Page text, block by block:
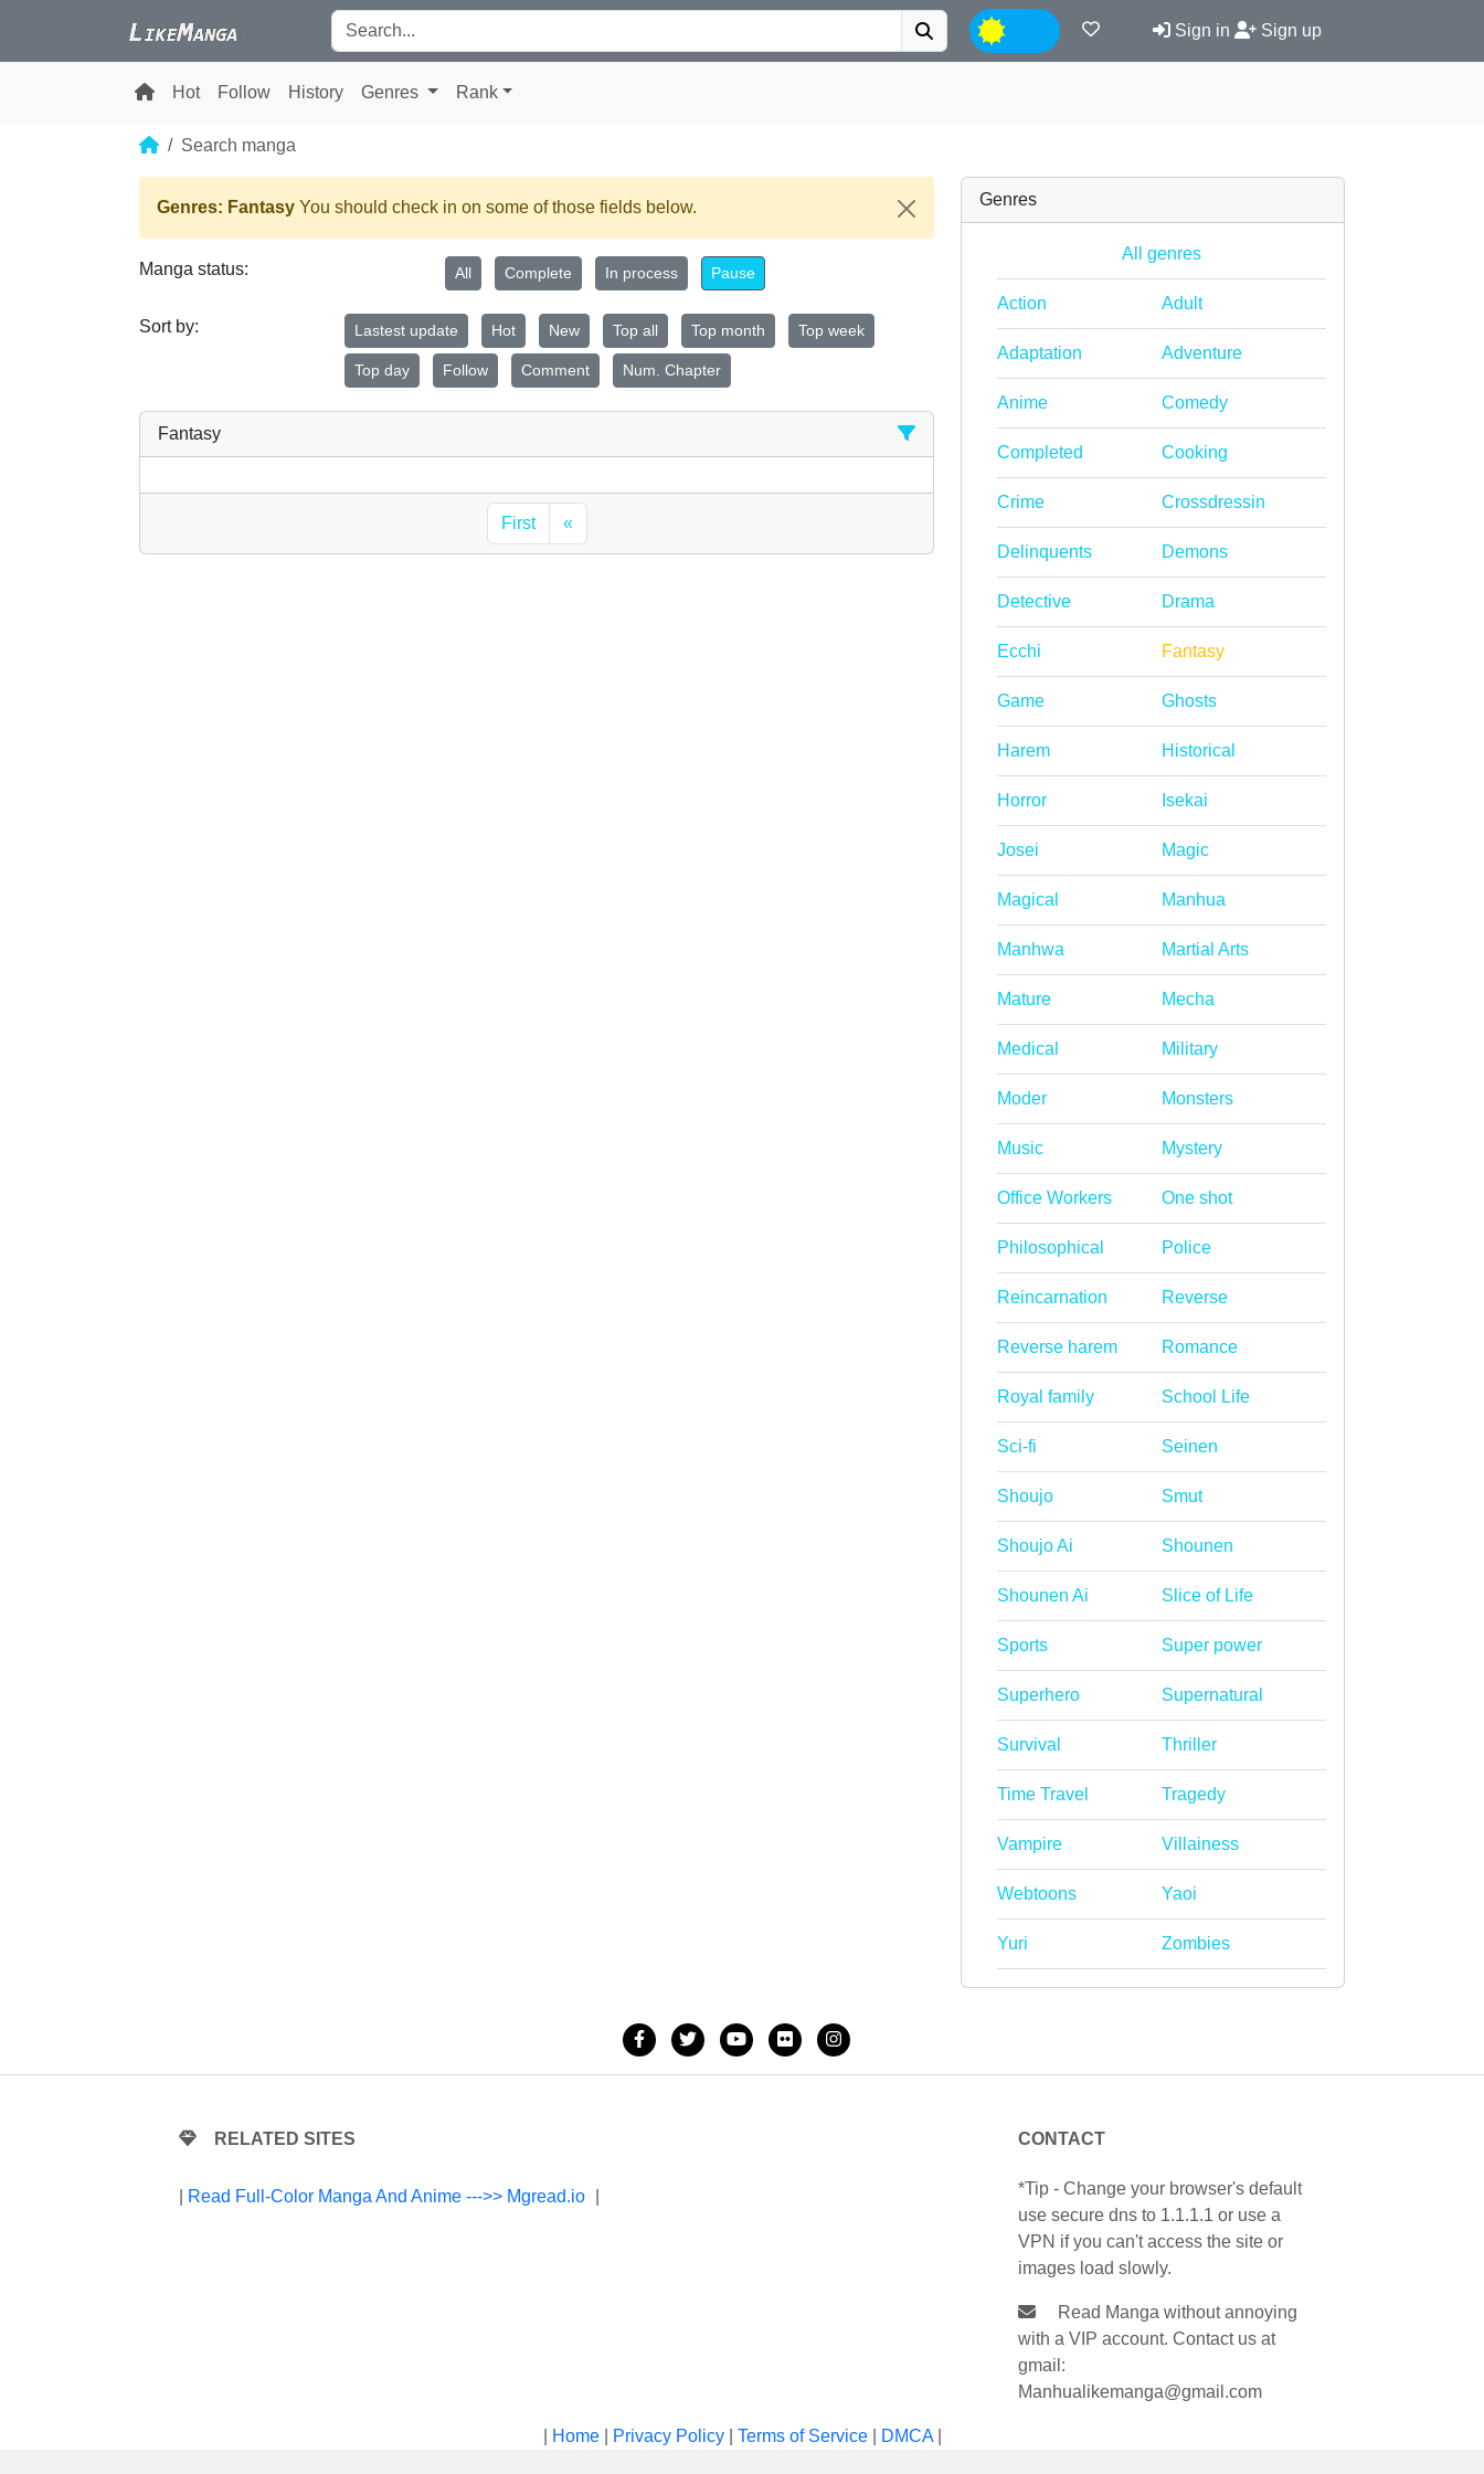
Sign in Sign up
Hot Follow History Genres Rank
Search manga
Genres: Fantasy You should check in on some of those fields below.
Manga status: All Complete In process Pause
Sort by: Lastest update Hot New Top all Top month Top week
Top day Follow Comment Num. Chapter
Fantasy
First «
Genres
All genres
Action Adult
Adaptation Adventure
Anime Comedy
Completed Cooking
Crime Crossdressin
Delinquents Demons
Detective Drama
Ecchi Fantasy
Game Ghosts
Harem Historical
Horror Isekai
Josei Magic
Magical Manhua
Manhwa Martial Arts
Mature Mecha
Medical Military
Moder Monsters
Music Mystery
Office Workers One shot
Philosophical Police
Reincarnation Reverse
Reverse harem Romance
Royal family School Life
Sci-fi Seinen
Shoujo Smut
Shoujo Ai Shounen
Shounen Ai Slice of Life
Sports Super power
Superhero Supernatural
Survival Thriller
Time Travel Tragedy
Vampire Villainess
Webtoons Yaoi
Yuri Zombies
RELATED SITES
Read Full-Color Manga And Anime --->> Mgread.io
CONTACT
*Tip - Change your browser's default
use secure dns to 1.1.1.1 or use a
VPN if you can't access the site or
images load slowly.
Read Manga without annoying
with a VIP account. Contact us at
gmail:
Manhualikemanga@gmail.com
Home| Privacy Policy| Terms of Service| DMCA|